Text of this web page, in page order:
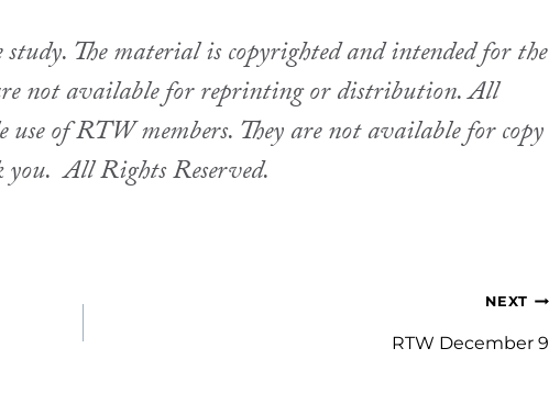
The material is copyrighted and intended for the
not available for reprinting or distribution. All
use of RTW members. They are not available for copy
you.All Rights Reserved.
NEXT
RTW December 9